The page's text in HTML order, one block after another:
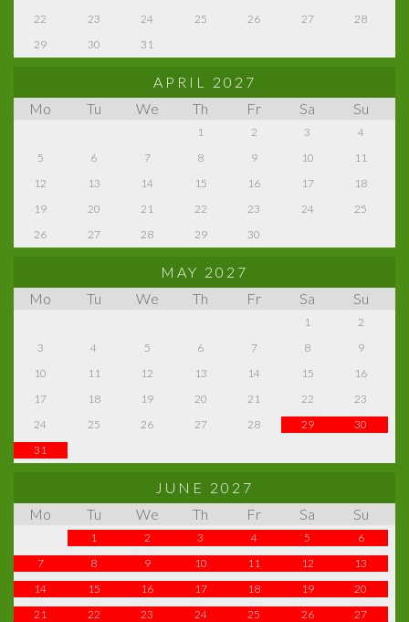
22 23 24 25 26 27
28
29
30 31
APRIL 2027
Mo
Tu We Th Fr Sa Su
1 2 3
4
5
6 7 8 9 10
11
12
13 14 15 16 17
18
19
20 21 22 23 24
25
26
27 28 29 30
MAY 2027
Mo
Tu We Th Fr Sa Su
1
2
3
4 5 6 7 8
9
10
11 12 13 14 15
16
17
18 19 20 21 22
23
24
25 26 27 28 29
30
31
JUNE 2027
Mo
Tu We Th Fr Sa Su
1 2 3 4 5
6
7
8 9 10 11 12
13
14
15 16 17 18 19
20
21
22 23 24 25 26
27